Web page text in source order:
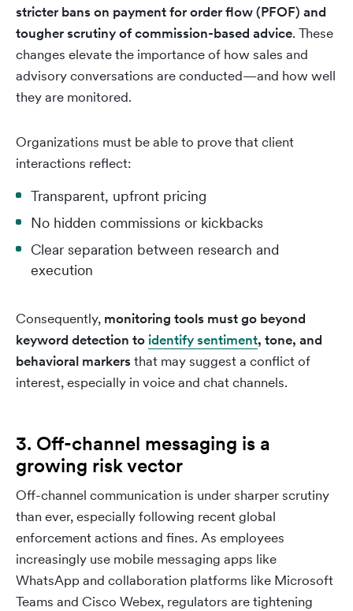
stricter bans on payment for order flow (PFOF) and
tougher scrutiny of commission-based advice. These
changes elevate the importance of how sales and
advisory conversations are conducted—and how well
they are monitored.
Organizations must be able to prove that client
interactions reflect:
Transparent, upfront pricing
No hidden commissions or kickbacks
Clear separation between research and
execution
Consequently, monitoring tools must go beyond
keyword detection to identify sentiment, tone, and
behavioral markersthat may suggest a conflict of
interest, especially in voice and chat channels.
3. Off-channel messaging is a
growing risk vector
Off-channel communication is under sharper scrutiny
than ever, especially following recent global
enforcement actions and fines. As employees
increasingly use mobile messaging apps like
WhatsApp and collaboration platforms like Microsoft
Teams and Cisco Webex, regulators are tightening